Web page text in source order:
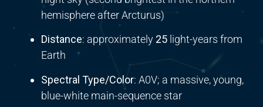
hemisphere after Arcturus)
Distance: approximately 25 light-years from
Earth
Spectral Type/Color: A0V; a massive, young,
blue-white main-sequence star